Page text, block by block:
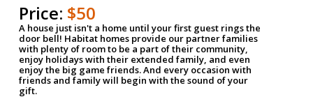
Price: $50
A house just isn't a home until your first guest rings the
door bell! Habitat homes provide our partner families
with plenty of room to be a part of their community,
enjoy holidays with their extended family, and even
enjoy the big game friends. And every occasion with
friends and family will begin with the sound of your
gift.